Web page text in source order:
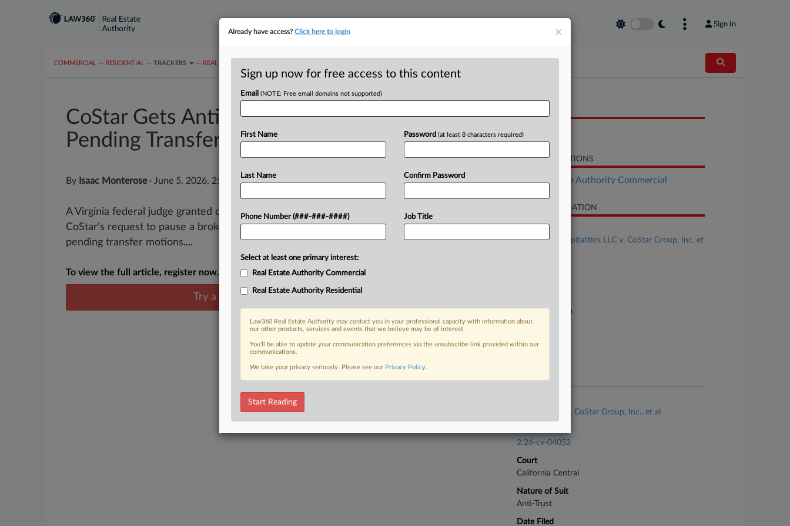
Sign In
COMMERCIAL ··· RESIDENTIAL ··· TRACKERS ··· REAL ESTATE AUTHORITY MAP
CoStar Gets Antitrust Suit Paused
Pending Transfers
By Isaac Monterose· June 5, 2026, 2:52 PM EDT
A Virginia federal judge granted commercial real estate information company
CoStar's request to pause a brokerage's proposed antitrust class action due to
pending transfer motions....
To view the full article, register now.
Try a seven day FREE Trial
Already a subscriber?Click here to login
RELATED SECTIONS
Real Estate Authority Commercial
CASE INFORMATION
Case Title
Shapiro Hospitalities LLC v. CoStar Group, Inc. et
Virginia Eastern
Anti-Trust
Malm, Inc. v. CoStar Group, Inc., et al
2:26-cv-04052
Court
California Central
Nature of Suit
Anti-Trust
Date Filed
×
Already have access?Click here to login
Sign up now for free access to this content
Email (NOTE: Free email domains not supported)
First Name
Last Name
Phone Number (###-###-####)
Password (at least 8 characters required)
Confirm Password
Job Title
Select at least one primary interest:
Real Estate Authority Commercial
Real Estate Authority Residential
Law360 Real Estate Authority may contact you in your professional capacity with information about
our other products, services and events that we believe may be of interest.
You’ll be able to update your communication preferences via the unsubscribe link provided within our
communications.
We take your privacy seriously. Please see our Privacy Policy.
Start Reading